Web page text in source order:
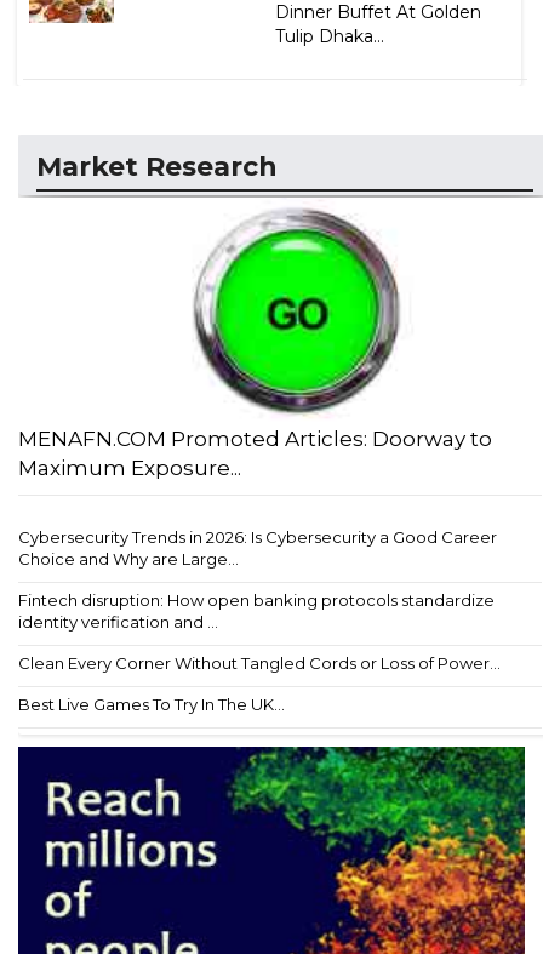
Dinner Buffet At Golden
Tulip Dhaka...
Market Research
MENAFN.COM Promoted Articles: Doorway to
Maximum Exposure...
Cybersecurity Trends in 2026: Is Cybersecurity a Good Career
Choice and Why are Large...
Fintech disruption: How open banking protocols standardize
identity verification and ...
Clean Every Corner Without Tangled Cords or Loss of Power...
Best Live Games To Try In The UK...